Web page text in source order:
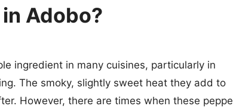
Adobo?
ingredient in many cuisines, particularly in
The smoky, slightly sweet heat they add to
However, there are times when these